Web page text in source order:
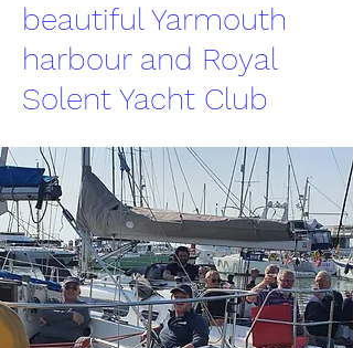
beautiful Yarmouth
harbour and Royal
Solent Yacht Club